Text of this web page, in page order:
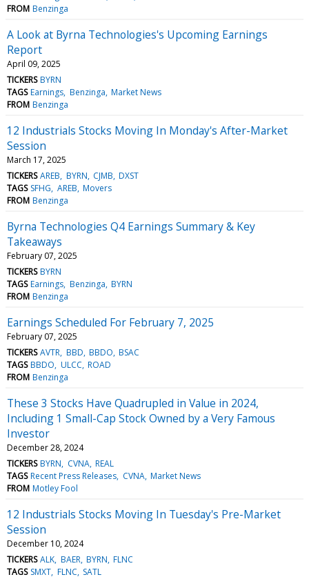
FROM Benzinga
A Look at Byrna Technologies's Upcoming Earnings
Report
April 09, 2025
TICKERS BYRN
TAGS Earnings Benzinga Market News
FROM Benzinga
12 Industrials Stocks Moving In Monday's After-Market
Session
March 17, 2025
TICKERS AREB BYRN CJMB DXST
TAGS SFHG AREB Movers
FROM Benzinga
Byrna Technologies Q4 Earnings Summary & Key
Takeaways
February 07, 2025
TICKERS BYRN
TAGS Earnings Benzinga BYRN
FROM Benzinga
Earnings Scheduled For February 7, 2025
February 07, 2025
TICKERS AVTR BBD BBDO BSAC
TAGS BBDO ULCC ROAD
FROM Benzinga
These 3 Stocks Have Quadrupled in Value in 2024,
Including 1 Small-Cap Stock Owned by a Very Famous
Investor
December 28, 2024
TICKERS BYRN CVNA REAL
TAGS Recent Press Releases CVNA Market News
FROM Motley Fool
12 Industrials Stocks Moving In Tuesday's Pre-Market
Session
December 10, 2024
TICKERS ALK BAER BYRN FLNC
TAGS SMXT FLNC SATL